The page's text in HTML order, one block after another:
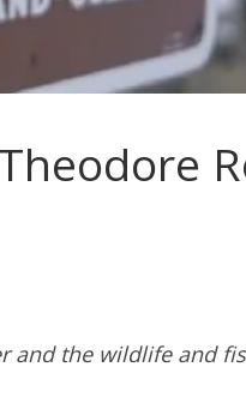
and the wildlife and